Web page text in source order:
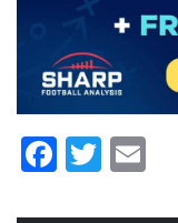
Facebook
Twitter